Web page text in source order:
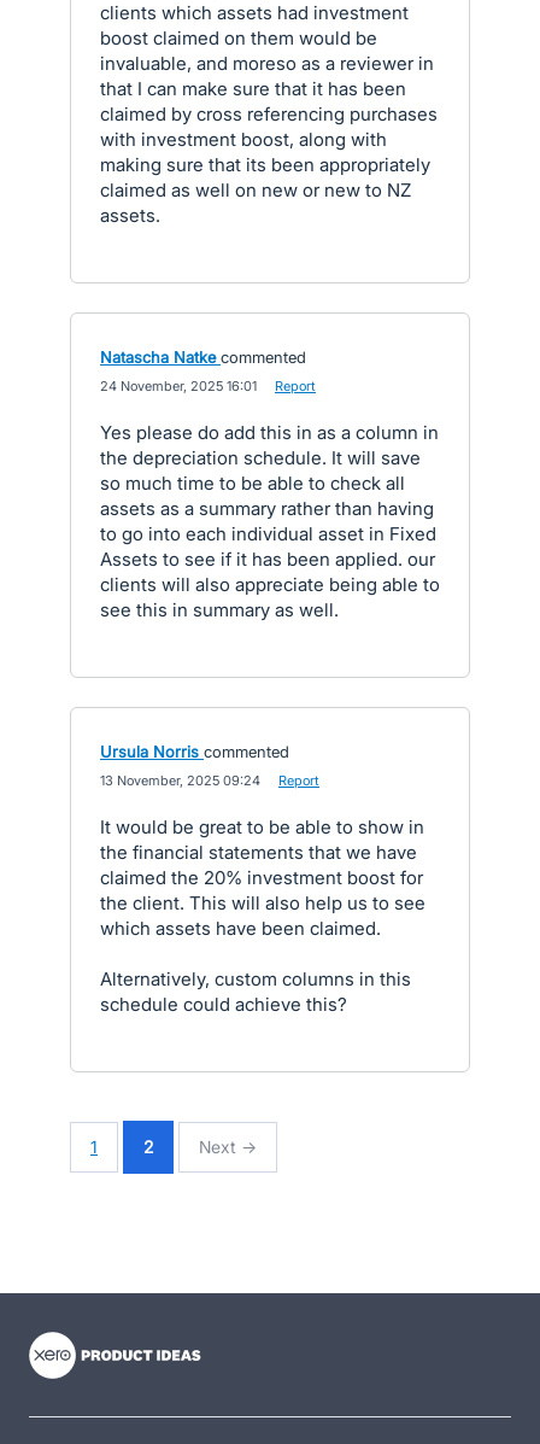
clients which assets had investment
boost claimed on them would be
invaluable, and moreso as a reviewer in
that I can make sure that it has been
claimed by cross referencing purchases
with investment boost, along with
making sure that its been appropriately
claimed as well on new or new to NZ
assets.
Natascha Natke commented
24 November, 2025 16:01 Report
Yes please do add this in as a column in
the depreciation schedule. It will save
so much time to be able to check all
assets as a summary rather than having
to go into each individual asset in Fixed
Assets to see if it has been applied. our
clients will also appreciate being able to
see this in summary as well.
Ursula Norris commented
13 November, 2025 09:24 Report
It would be great to be able to show in
the financial statements that we have
claimed the 20% investment boost for
the client. This will also help us to see
which assets have been claimed.
Alternatively, custom columns in this
schedule could achieve this?
1 2 Next →